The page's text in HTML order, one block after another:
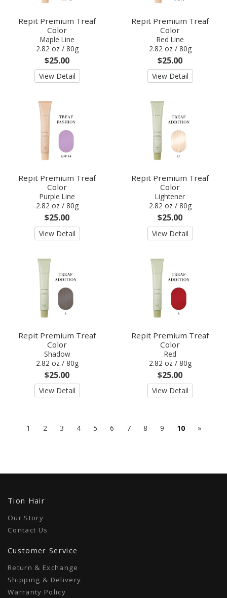
Repit Premium Treaf
Color
Maple Line
2.82 oz / 80g
$25.00
View Detail
Repit Premium Treaf
Color
Red Line
2.82 oz / 80g
$25.00
View Detail
Repit Premium Treaf
Color
Purple Line
2.82 oz / 80g
$25.00
View Detail
Repit Premium Treaf
Color
Lightener
2.82 oz / 80g
$25.00
View Detail
Repit Premium Treaf
Color
Shadow
2.82 oz / 80g
$25.00
View Detail
Repit Premium Treaf
Color
Red
2.82 oz / 80g
$25.00
View Detail
1 2 3 4 5 6 7 8 9 10 »Next
Tion Hair
Our Story
Contact Us
Customer Service
Return & Exchange
Shipping & Delivery
Warranty Policy